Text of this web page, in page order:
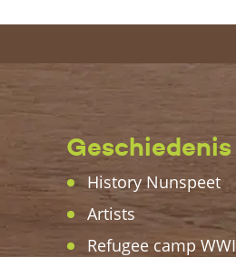
Geschiedenis
History Nunspeet
Artists
Refugee camp WWI